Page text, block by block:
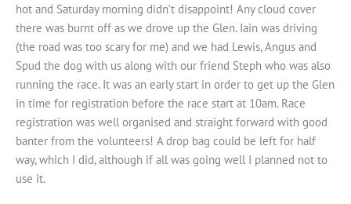
hot and Saturday morning didn’t disappoint! Any cloud cover
there was burnt off as we drove up the Glen. Iain was driving
(the road was too scary for me) and we had Lewis, Angus and
Spud the dog with us along with our friend Steph who was also
running the race. It was an early start in order to get up the Glen
in time for registration before the race start at 10am. Race
registration was well organised and straight forward with good
banter from the volunteers! A drop bag could be left for half
way, which I did, although if all was going well I planned not to
use it.